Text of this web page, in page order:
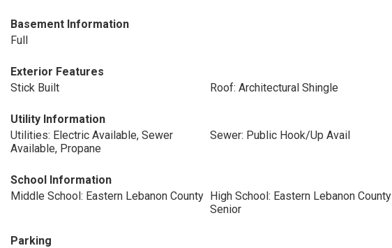
Basement Information
Full
Exterior Features
Stick Built
Roof: Architectural Shingle
Utility Information
Utilities: Electric Available, Sewer
Available, Propane
Sewer: Public Hook/Up Avail
School Information
Middle School: Eastern Lebanon County High School: Eastern Lebanon County
Senior
Parking